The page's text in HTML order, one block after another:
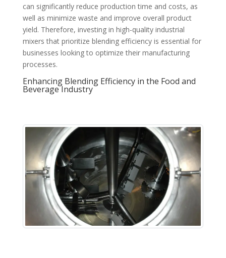
can significantly reduce production time and costs, as
well as minimize waste and improve overall product
yield. Therefore, investing in high-quality industrial
mixers that prioritize blending efficiency is essential for
businesses looking to optimize their manufacturing
processes.
Enhancing Blending Efficiency in the Food and
Beverage Industry